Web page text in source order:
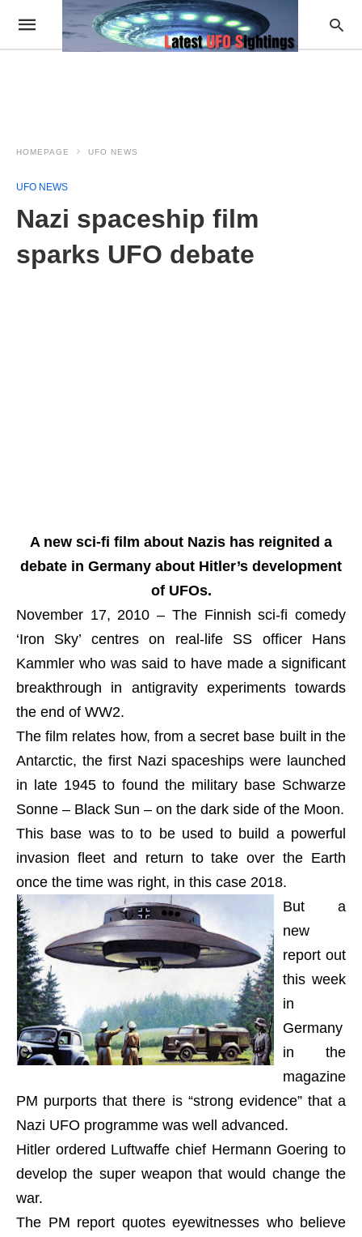
HOMEPAGE UFO NEWS
UFO NEWS
Nazi spaceship film
sparks UFO debate
A new sci-fi film about Nazis has reignited a
debate in Germany about Hitler’s development
of UFOs.
November 17, 2010 – The Finnish sci-fi comedy
‘Iron Sky’ centres on real-life SS officer Hans
Kammler who was said to have made a significant
breakthrough in antigravity experiments towards
the end of WW2.
The film relates how, from a secret base built in the
Antarctic, the first Nazi spaceships were launched
in late 1945 to found the military base Schwarze
Sonne – Black Sun – on the dark side of the Moon.
This base was to to be used to build a powerful
invasion fleet and return to take over the Earth
once the time was right, in this case 2018.
But a
new
report out
this week
in
Germany
in the
magazine
PM purports that there is “strong evidence” that a
Nazi UFO programme was well advanced.
Hitler ordered Luftwaffe chief Hermann Goering to
develop the super weapon that would change the
war.
The PM report quotes eyewitnesses who believe